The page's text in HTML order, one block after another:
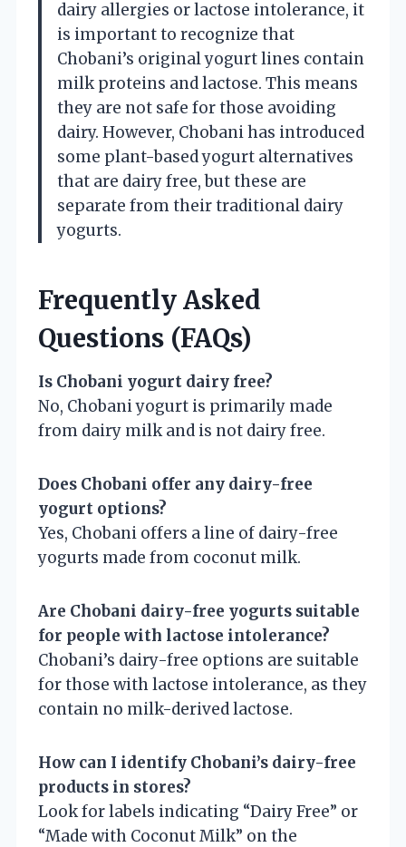
dairy allergies or lactose intolerance, it
is important to recognize that
Chobani’s original yogurt lines contain
milk proteins and lactose. This means
they are not safe for those avoiding
dairy. However, Chobani has introduced
some plant-based yogurt alternatives
that are dairy free, but these are
separate from their traditional dairy
yogurts.
Frequently Asked
Questions (FAQs)
Is Chobani yogurt dairy free?
No, Chobani yogurt is primarily made
from dairy milk and is not dairy free.
Does Chobani offer any dairy-free
yogurt options?
Yes, Chobani offers a line of dairy-free
yogurts made from coconut milk.
Are Chobani dairy-free yogurts suitable
for people with lactose intolerance?
Chobani’s dairy-free options are suitable
for those with lactose intolerance, as they
contain no milk-derived lactose.
How can I identify Chobani’s dairy-free
products in stores?
Look for labels indicating “Dairy Free” or
“Made with Coconut Milk” on the